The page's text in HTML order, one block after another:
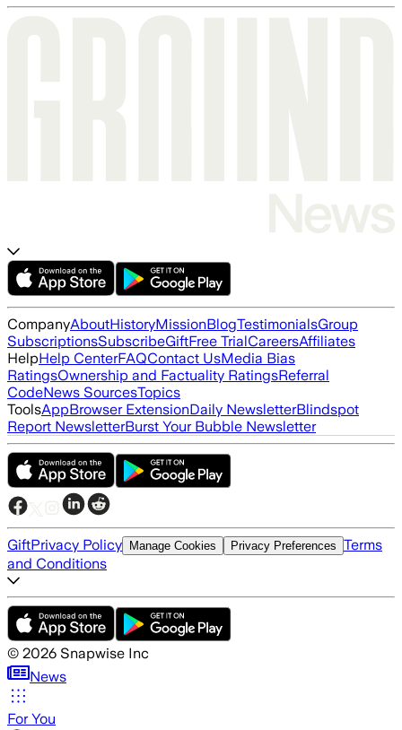
CompanyAboutHistoryMissionBlogTestimonialsGroup
SubscriptionsSubscribeGiftFree TrialCareersAffiliates
HelpHelp CenterFAQContact UsMedia Bias
RatingsOwnership and Factuality RatingsReferral
CodeNews SourcesTopics
ToolsAppBrowser ExtensionDaily NewsletterBlindspot
Report NewsletterBurst Your Bubble Newsletter
GiftPrivacy Policy Manage Cookies Privacy Preferences Terms
and Conditions
© 2026 Snapwise Inc
News
For You